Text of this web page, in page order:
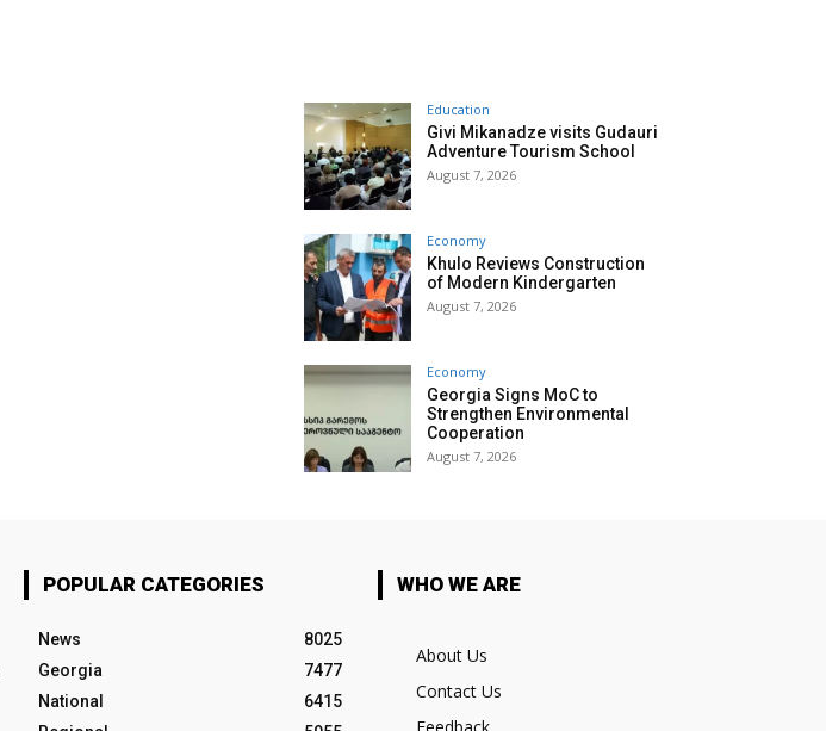
Education
Givi Mikanadze visits Gudauri
Adventure Tourism School
August 7, 2026
Economy
Khulo Reviews Construction
of Modern Kindergarten
August 7, 2026
Economy
Georgia Signs MoC to
Strengthen Environmental
Cooperation
August 7, 2026
POPULAR CATEGORIES
News
8025
Georgia
7477
National
6415
WHO WE ARE
About Us
Contact Us